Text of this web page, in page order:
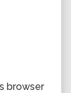
browser